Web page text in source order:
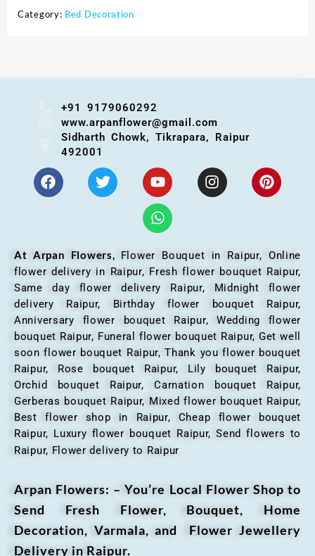
Category: Bed Decoration
+91 9179060292
www.arpanflower@gmail.com
Sidharth Chowk, Tikrapara, Raipur
492001
At Arpan Flowers, Flower Bouquet in Raipur, Online
flower delivery in Raipur, Fresh flower bouquet Raipur,
Same day flower delivery Raipur, Midnight flower
delivery Raipur, Birthday flower bouquet Raipur,
Anniversary flower bouquet Raipur, Wedding flower
bouquet Raipur, Funeral flower bouquet Raipur, Get well
soon flower bouquet Raipur, Thank you flower bouquet
Raipur, Rose bouquet Raipur, Lily bouquet Raipur,
Orchid bouquet Raipur, Carnation bouquet Raipur,
Gerberas bouquet Raipur, Mixed flower bouquet Raipur,
Best flower shop in Raipur, Cheap flower bouquet
Raipur, Luxury flower bouquet Raipur, Send flowers to
Raipur, Flower delivery to Raipur
Arpan Flowers: – You’re Local Flower Shop to
Send Fresh Flower, Bouquet, Home
Decoration, Varmala, and Flower Jewellery
Delivery in Raipur.